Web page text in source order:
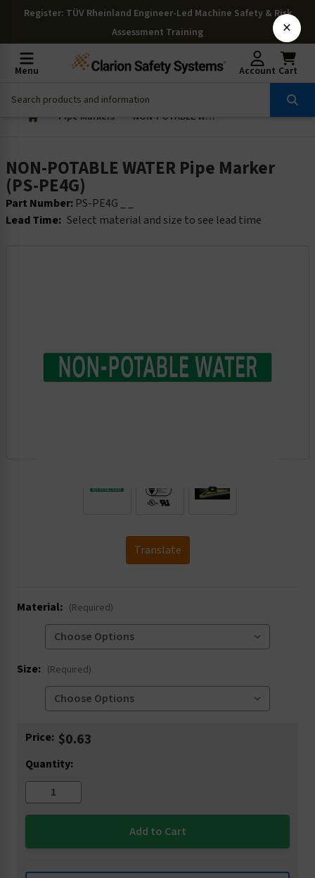
Register: TÜV Rheinland Engineer-Led Machine Safety & Risk
Assessment Training
Menu Account Cart
Pipe Markers NON-POTABLE WATER Pipe Marker (PS-PE4G)
NON-POTABLE WATER Pipe Marker
(PS-PE4G)
Part Number: PS-PE4G _ _
Lead Time: Select material and size to see lead time
Translate
Material: (Required)
Size: (Required)
Current
Price: $0.63
Quantity:
×